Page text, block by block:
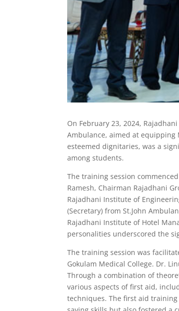
On February 23, 2024,
Ambulance, aimed at equipping
esteemed dignitaries, was a
among students.
The training session
Ramesh, Chairman Rajadhani
Rajadhani Institute of
(Secretary) from St.John
Rajadhani Institute of Hotel
personalities underscored the
The training session was
Gokulam Medical College. Dr.
Through a combination of
various aspects of first aid,
techniques. The first aid